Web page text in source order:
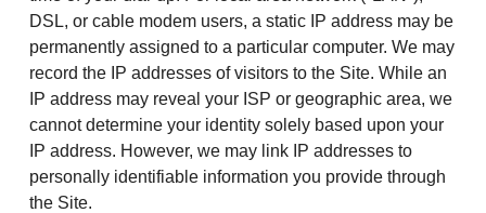
DSL, or cable modem users, a static IP address may be
permanently assigned to a particular computer. We may
record the IP addresses of visitors to the Site. While an
IP address may reveal your ISP or geographic area, we
cannot determine your identity solely based upon your
IP address. However, we may link IP addresses to
personally identifiable information you provide through
the Site.